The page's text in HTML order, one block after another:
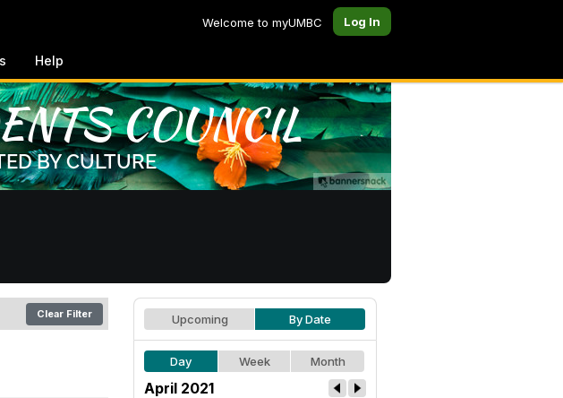
Welcome to myUMBC Log In
Help
Clear Filter Upcoming By Date
Day Week Month
April 2021